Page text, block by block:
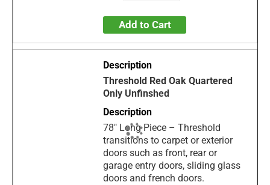
Add to Cart
Threshold Red Oak Quartered
Only Unfinshed
78" Long Piece – Threshold
transitions to carpet or exterior
doors such as front, rear or
garage entry doors, sliding glass
doors and french doors.